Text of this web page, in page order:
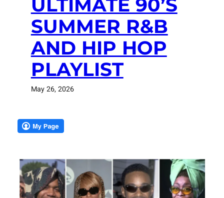
ULTIMATE 90’S
SUMMER R&B
AND HIP HOP
PLAYLIST
May 26, 2026